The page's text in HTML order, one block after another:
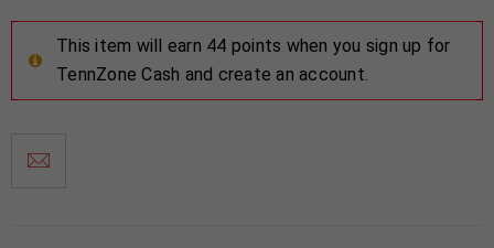
This item will earn 44 points when you sign up for
TennZone Cash and create an account.